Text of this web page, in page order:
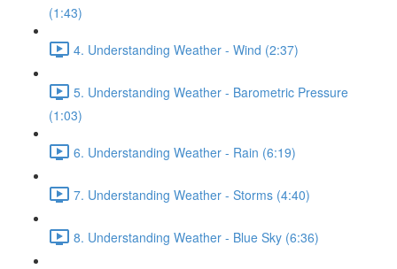
(1:43)
4. Understanding Weather - Wind (2:37)
5. Understanding Weather - Barometric Pressure
(1:03)
6. Understanding Weather - Rain (6:19)
7. Understanding Weather - Storms (4:40)
8. Understanding Weather - Blue Sky (6:36)